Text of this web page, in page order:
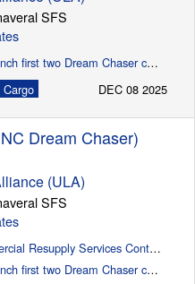
SFS
Sierra Nevada confirms ULA will launch first two Dream Chaser cargo missions (SpaceflightNow)
DEC 08 2025
Dream Chaser)
(ULA)
SFS
NASA, Sierra Space Modify Commercial Resupply Services Contract
Sierra Nevada confirms ULA will launch first two Dream Chaser cargo missions (Spaceflight Now)